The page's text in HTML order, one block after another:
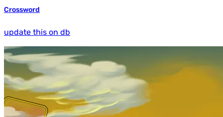
Crossword
update this on db